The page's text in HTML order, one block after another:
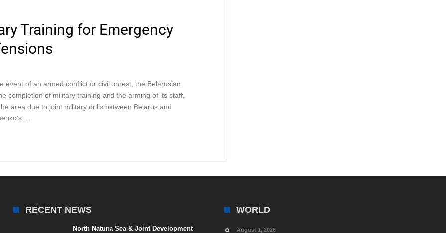
Training for Emergency
event of an armed conflict or civil unrest, the Belarusian
completion of military training and the arming of its staff.
area due to joint military drills between Belarus and
…
RECENT NEWS
North Natuna Sea & Joint Development
WORLD
August 1, 2026